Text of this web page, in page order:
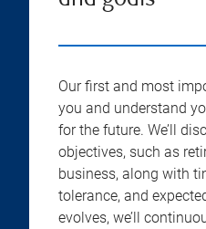
Our first and most
you and understand
for the future. We’ll
objectives, such as
business, along with
tolerance, and
evolves, we’ll